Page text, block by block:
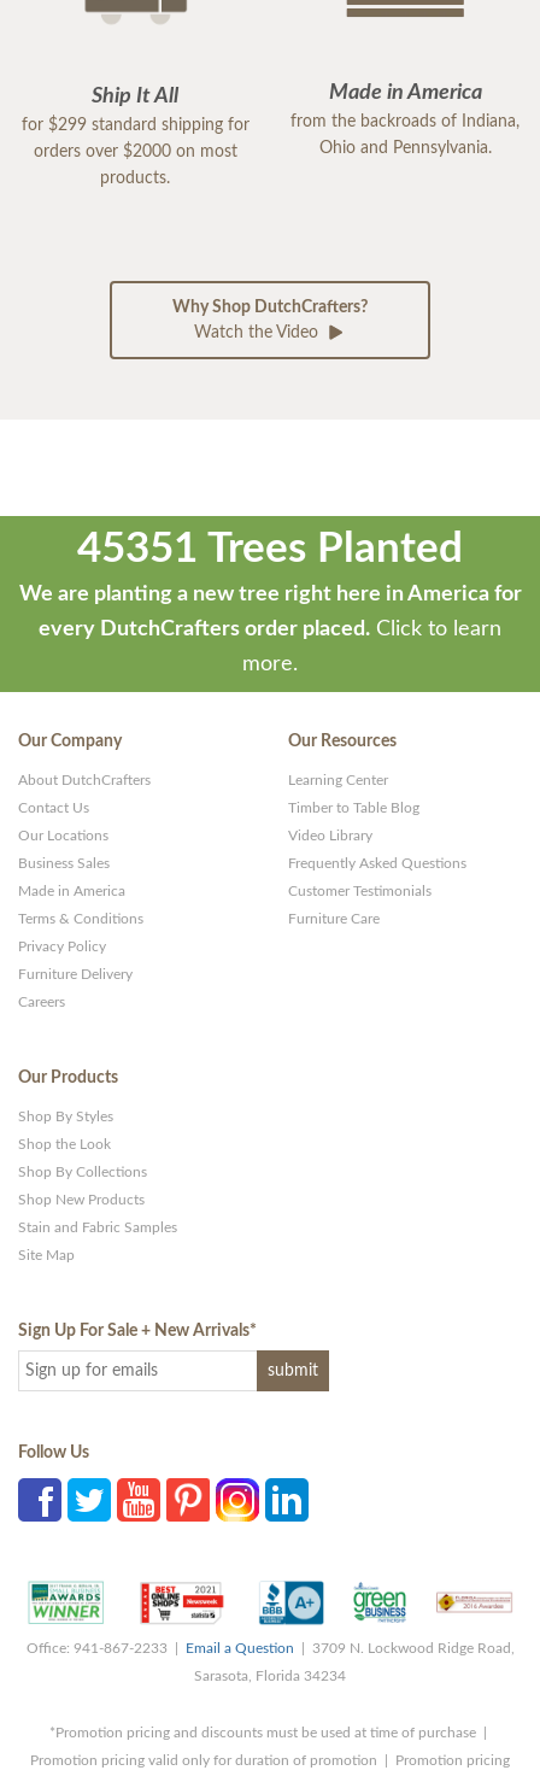
Ship It All
for $299 standard shipping for
orders over $2000 on most
products.
Made in America
from the backroads of Indiana,
Ohio and Pennsylvania.
Why Shop DutchCrafters?
Watch the Video
45351 Trees Planted
We are planting a new tree right here in America for
every DutchCrafters order placed. Click to learn
more.
Our Company
About DutchCrafters
Contact Us
Our Locations
Business Sales
Made in America
Terms & Conditions
Privacy Policy
Furniture Delivery
Careers
Our Resources
Learning Center
Timber to Table Blog
Video Library
Frequently Asked Questions
Customer Testimonials
Furniture Care
Our Products
Shop By Styles
Shop the Look
Shop By Collections
Shop New Products
Stain and Fabric Samples
Site Map
Sign Up For Sale + New Arrivals*
Follow Us
Office: 941-867-2233 | Email a Question | 3709 N. Lockwood Ridge Road,
Sarasota, Florida 34234
*Promotion pricing and discounts must be used at time of purchase |
Promotion pricing valid only for duration of promotion | Promotion pricing